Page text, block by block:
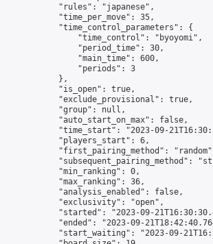
            "rules": "japanese",
            "time_per_move": 35,
            "time_control_parameters": {
                "time_control": "byoyomi",
                "period_time": 30,
                "main_time": 600,
                "periods": 3
            },
            "is_open": true,
            "exclude_provisional": true,
            "group": null,
            "auto_start_on_max": false,
"time_start": "2023-09-
            "players_start": 6,
"first_pairing_method":
"subsequent_pairing_method":
            "min_ranking": 0,
            "max_ranking": 36,
            "analysis_enabled": false,
            "exclusivity": "open",
"started": "2023-09-
"ended": "2023-09-
"start_waiting": "2023-09-